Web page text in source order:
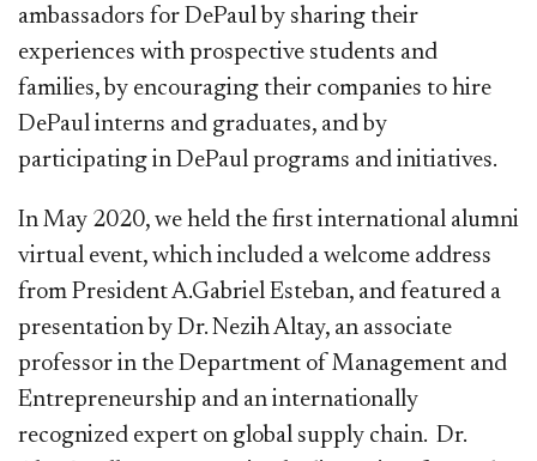
ambassadors for DePaul by sharing their
experiences with prospective students and
families, by encouraging their companies to hire
DePaul interns and graduates, and by
participating in DePaul programs and initiatives.
In May 2020, we held the first international alumni
virtual event, which included a welcome address
from President A.Gabriel Esteban, and featured a
presentation by Dr. Nezih Altay, an associate
professor in the Department of Management and
Entrepreneurship and an internationally
recognized expert on global supply chain. Dr.